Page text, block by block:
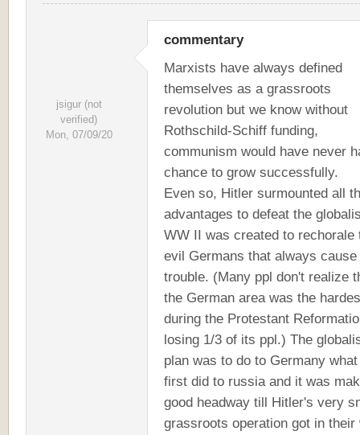
jsigur (not
verified)
Mon, 07/09/20
commentary
Marxists have always defined
themselves as a grassroots
revolution but we know without
Rothschild-Schiff funding,
communism would have never
chance to grow successfully.
Even so, Hitler surmounted all
advantages to defeat the
WW II was created to rechorale
evil Germans that always cause
trouble. (Many ppl don't realize
the German area was the
during the Protestant
losing 1/3 of its ppl.) The
plan was to do to Germany
first did to russia and it was
good headway till Hitler's very
grassroots operation got in